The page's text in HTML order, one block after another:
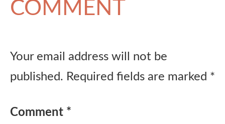
COMMENT
Your email address will not be
published. Required fields are marked *
Comment *